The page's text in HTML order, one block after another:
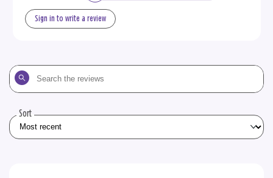
Sign in to write a review
Search
the
Sort